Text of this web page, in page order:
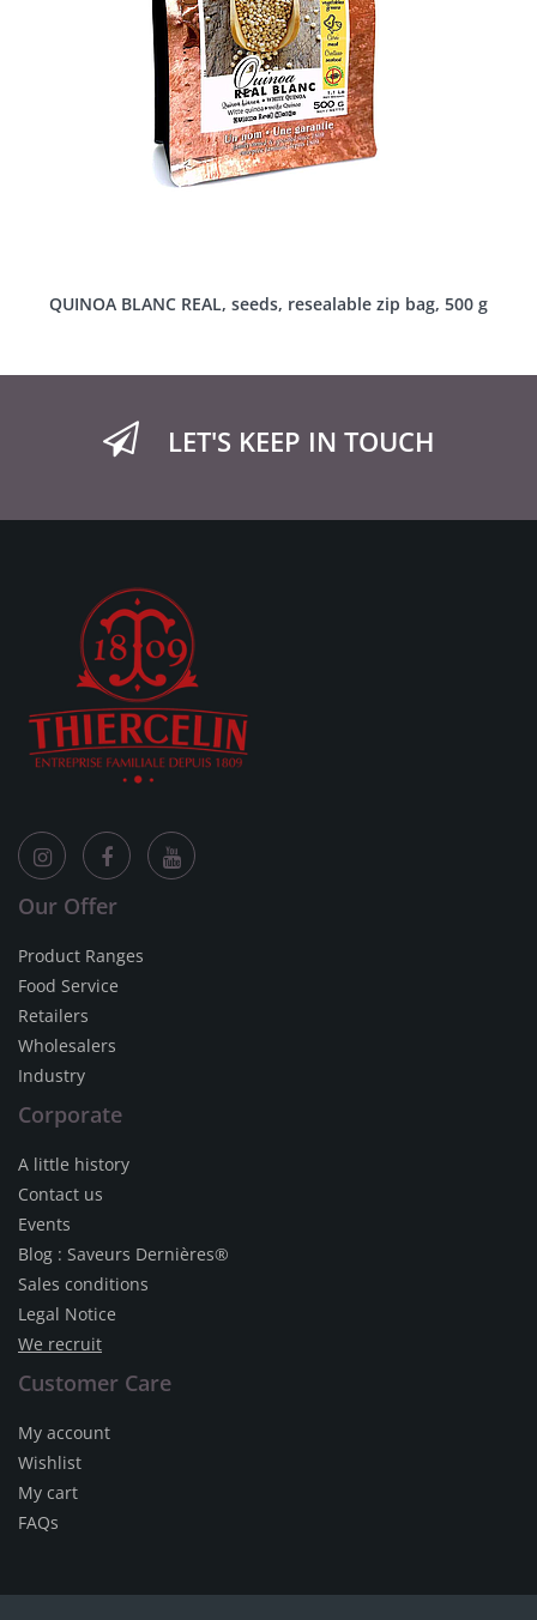
QUINOA BLANC REAL, seeds, resealable zip bag, 500 g
LET'S KEEP IN TOUCH
Our Offer
Product Ranges
Food Service
Retailers
Wholesalers
Industry
Corporate
A little history
Contact us
Events
Blog : Saveurs Dernières®
Sales conditions
Legal Notice
We recruit
Customer Care
My account
Wishlist
My cart
FAQs